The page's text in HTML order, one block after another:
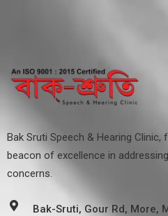
Bak Sruti Speech & Hearing
beacon of excellence in
concerns.
Bak-Sruti, Gour Rd, More,